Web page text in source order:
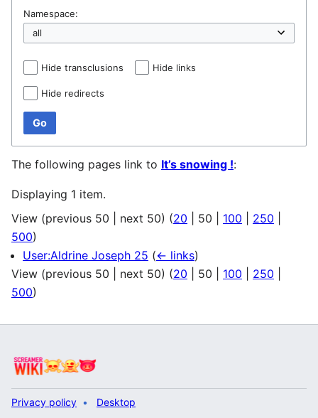
Namespace:
Hide transclusions Hide links
Hide redirects
Go
The following pages link to It’s snowing !:
Displaying 1 item.
View (previous 50 next 50) (20 50 100 250
500)
User:Aldrine Joseph 25 (← links)
View (previous 50 next 50) (20 50 100 250
500)
Privacy policy Desktop